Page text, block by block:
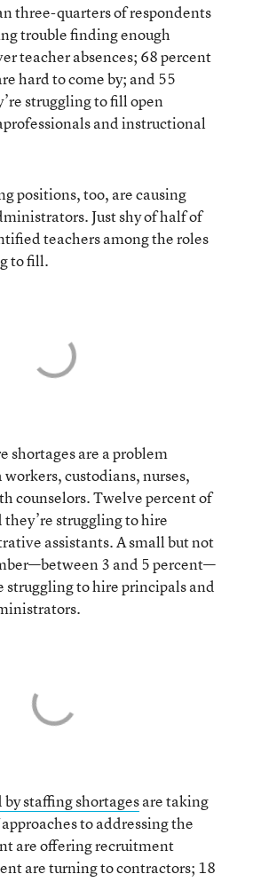
three-quarters of respondents
trouble finding enough
teacher absences; 68 percent
hard to come by; and 55
struggling to fill open
and instructional
positions, too, are causing
Just shy of half of
teachers among the roles
to fill.
shortages are a problem
custodians, nurses,
counselors. Twelve percent of
they’re struggling to hire
assistants. A small but not
3 and 5 percent—
struggling to hire principals and
by staffing shortagesare taking
to addressing the
are offering recruitment
are turning to contractors; 18